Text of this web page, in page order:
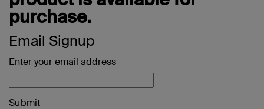
purchase.
Email Signup
Enter your email address
Submit